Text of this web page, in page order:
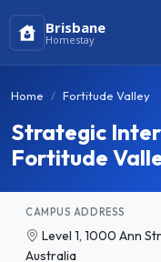
Brisbane
Homestay
Home Fortitude Valley
Strategic
Fortitude
CAMPUS ADDRESS
Level 1, 1000 Ann
Australia